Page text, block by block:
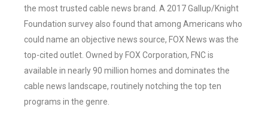
the most trusted cable news brand. A 2017 Gallup/Knight
Foundation survey also found that among Americans who
could name an objective news source, FOX News was the
top-cited outlet. Owned by FOX Corporation, FNC is
available in nearly 90 million homes and dominates the
cable news landscape, routinely notching the top ten
programs in the genre.